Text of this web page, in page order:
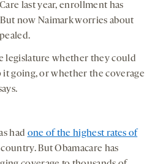
last year, enrollment has
now Naimark worries about
legislature whether they could
it going, or whether the coverage
had one of the highest rates of
But Obamacare has